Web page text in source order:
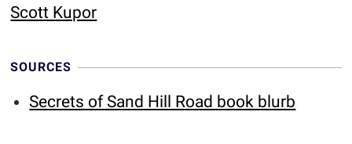
Scott Kupor
SOURCES
Secrets of Sand Hill Road book blurb